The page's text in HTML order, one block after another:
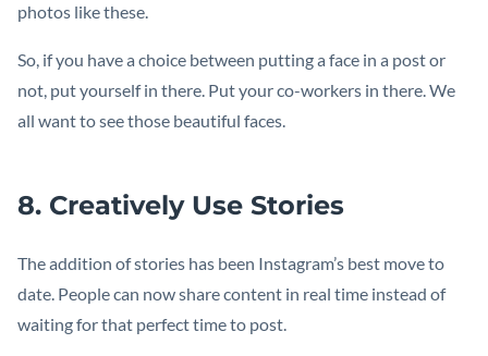
photos like these.
So, if you have a choice between putting a face in a post or
not, put yourself in there. Put your co-workers in there. We
all want to see those beautiful faces.
8. Creatively Use Stories
The addition of stories has been Instagram’s best move to
date. People can now share content in real time instead of
waiting for that perfect time to post.